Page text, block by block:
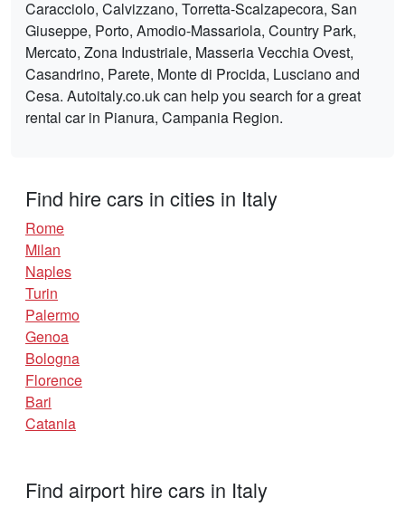
Caracciolo, Calvizzano, Torretta-Scalzapecora, San
Giuseppe, Porto, Amodio-Massariola, Country Park,
Mercato, Zona Industriale, Masseria Vecchia Ovest,
Casandrino, Parete, Monte di Procida, Lusciano and
Cesa. Autoitaly.co.uk can help you search for a great
rental car in Pianura, Campania Region.
Find hire cars in cities in Italy
Rome
Milan
Naples
Turin
Palermo
Genoa
Bologna
Florence
Bari
Catania
Find airport hire cars in Italy